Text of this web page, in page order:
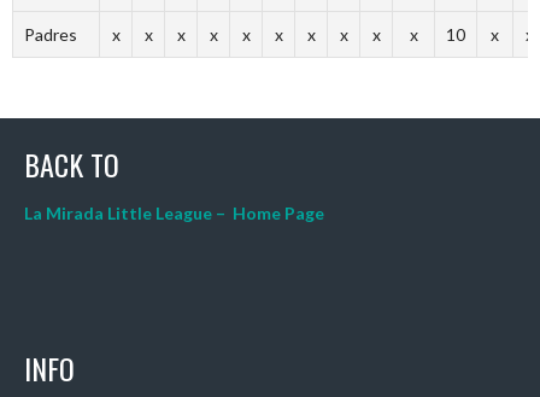
Padres x x x x x x x x x x 10 x x
BACK TO
La Mirada Little League – Home Page
INFO